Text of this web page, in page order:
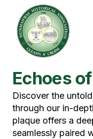
content
Echoes
Discover the
through our in-
plaque offers a
seamlessly paired